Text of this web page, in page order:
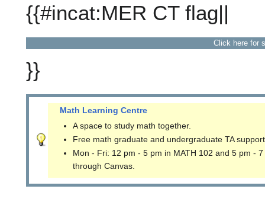
{{#incat:MER CT flag||
Click here for
}}
Math Learning Centre
A space to study math together.
Free math graduate and undergraduate TA
Mon - Fri: 12 pm - 5 pm in MATH 102 and 5 pm -
through Canvas.